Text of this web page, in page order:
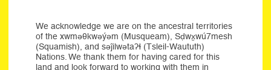
We acknowledge we are on the ancestral territories
of the xwməθkwəýəm (Musqueam), Sḍwx̱wú7mesh
(Squamish), and səĵilwətaʔɬ (Tsleil-Waututh)
Nations. We thank them for having cared for this
land and look forward to working with them in